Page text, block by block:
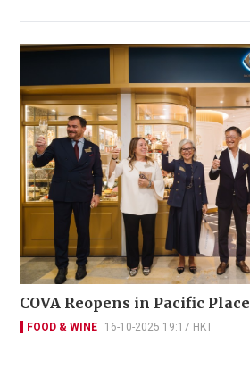
COVA Reopens in Pacific Place
FOOD & WINE 16-10-2025 19:17 HKT